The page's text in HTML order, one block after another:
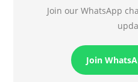
Join our WhatsApp
Join